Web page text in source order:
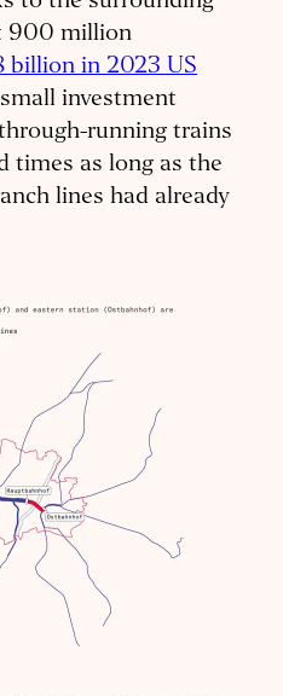
900 million
billion in 2023 US
investment
running trains
times as long as the
lines had already